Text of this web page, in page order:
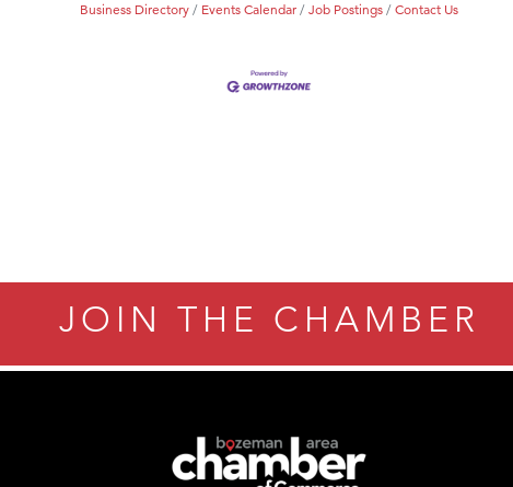
Business Directory Events Calendar Job Postings Contact Us
JOIN THE CHAMBER